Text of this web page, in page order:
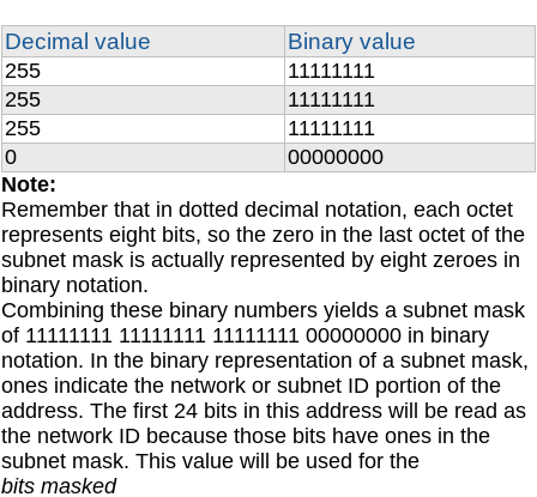
Decimal value Binary value
255
11111111
255
11111111
255
11111111
0
00000000
Note:
Remember that in dotted decimal notation, each octet
represents eight bits, so the zero in the last octet of the
subnet mask is actually represented by eight zeroes in
binary notation.
Combining these binary numbers yields a subnet mask
of 11111111 11111111 11111111 00000000 in binary
notation. In the binary representation of a subnet mask,
ones indicate the network or subnet ID portion of the
address. The first 24 bits in this address will be read as
the network ID because those bits have ones in the
subnet mask. This value will be used for the
bits masked